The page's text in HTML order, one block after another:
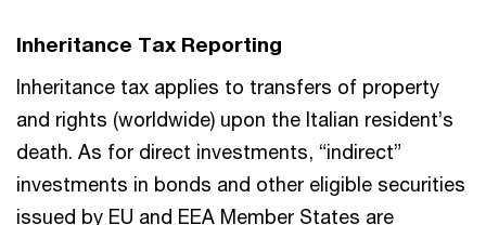
Inheritance Tax Reporting
Inheritance tax applies to transfers of property
and rights (worldwide) upon the Italian resident’s
death. As for direct investments, “indirect”
investments in bonds and other eligible securities
issued by EU and EEA Member States are